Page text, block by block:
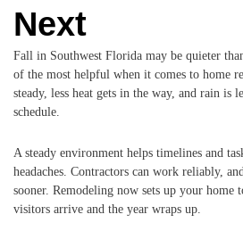
Next
Fall in Southwest Florida may be quieter
of the most helpful when it comes to home
steady, less heat gets in the way, and rain is
schedule.
A steady environment helps timelines and
headaches. Contractors can work reliably,
sooner. Remodeling now sets up your home
visitors arrive and the year wraps up.